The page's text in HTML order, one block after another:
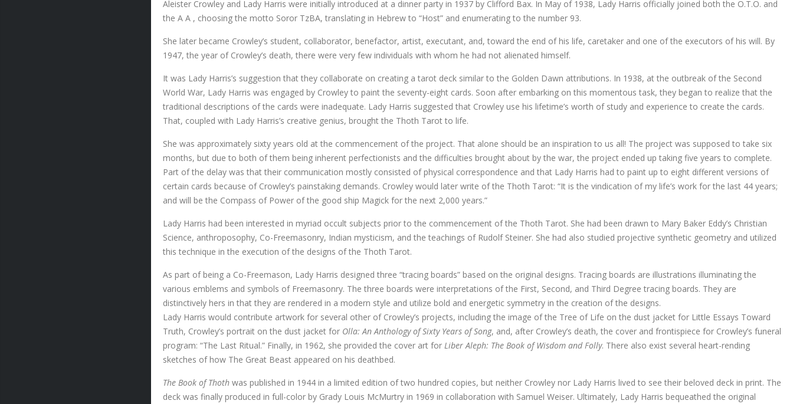
Aleister Crowley and Lady Harris were initially introduced at a dinner party in 1937 by Clifford Bax. In May of 1938, Lady Harris officially joined both the O.T.O. and
the A A , choosing the motto Soror TzBA, translating in Hebrew to “Host” and enumerating to the number 93.
She later became Crowley’s student, collaborator, benefactor, artist, executant, and, toward the end of his life, caretaker and one of the executors of his will. By
1947, the year of Crowley’s death, there were very few individuals with whom he had not alienated himself.
It was Lady Harris’s suggestion that they collaborate on creating a tarot deck similar to the Golden Dawn attributions. In 1938, at the outbreak of the Second
World War, Lady Harris was engaged by Crowley to paint the seventy-eight cards. Soon after embarking on this momentous task, they began to realize that the
traditional descriptions of the cards were inadequate. Lady Harris suggested that Crowley use his lifetime’s worth of study and experience to create the cards.
That, coupled with Lady Harris’s creative genius, brought the Thoth Tarot to life.
She was approximately sixty years old at the commencement of the project. That alone should be an inspiration to us all! The project was supposed to take six
months, but due to both of them being inherent perfectionists and the difficulties brought about by the war, the project ended up taking five years to complete.
Part of the delay was that their communication mostly consisted of physical correspondence and that Lady Harris had to paint up to eight different versions of
certain cards because of Crowley’s painstaking demands. Crowley would later write of the Thoth Tarot: “It is the vindication of my life’s work for the last 44 years;
and will be the Compass of Power of the good ship Magick for the next 2,000 years.”
Lady Harris had been interested in myriad occult subjects prior to the commencement of the Thoth Tarot. She had been drawn to Mary Baker Eddy’s Christian
Science, anthroposophy, Co-Freemasonry, Indian mysticism, and the teachings of Rudolf Steiner. She had also studied projective synthetic geometry and utilized
this technique in the execution of the designs of the Thoth Tarot.
As part of being a Co-Freemason, Lady Harris designed three “tracing boards” based on the original designs. Tracing boards are illustrations illuminating the
various emblems and symbols of Freemasonry. The three boards were interpretations of the First, Second, and Third Degree tracing boards. They are
distinctively hers in that they are rendered in a modern style and utilize bold and energetic symmetry in the creation of the designs.
Lady Harris would contribute artwork for several other of Crowley’s projects, including the image of the Tree of Life on the dust jacket for Little Essays Toward
Truth, Crowley’s portrait on the dust jacket for Olla: An Anthology of Sixty Years of Song, and, after Crowley’s death, the cover and frontispiece for Crowley’s funeral
program: “The Last Ritual.” Finally, in 1962, she provided the cover art for Liber Aleph: The Book of Wisdom and Folly. There also exist several heart-rending
sketches of how The Great Beast appeared on his deathbed.
The Book of Thoth was published in 1944 in a limited edition of two hundred copies, but neither Crowley nor Lady Harris lived to see their beloved deck in print. The
deck was finally produced in full-color by Grady Louis McMurtry in 1969 in collaboration with Samuel Weiser. Ultimately, Lady Harris bequeathed the original